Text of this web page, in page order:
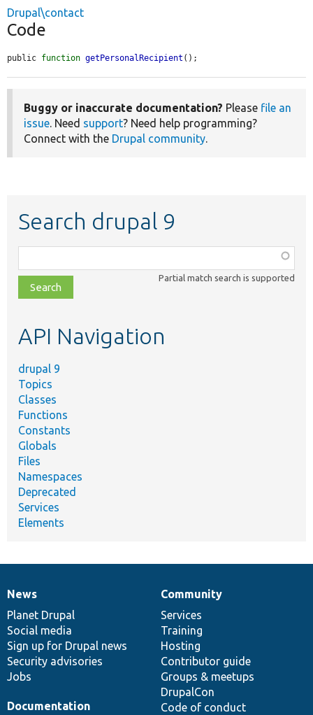
Drupal\contact
Code
public function getPersonalRecipient ();
Buggy or inaccurate documentation? Please file an
issue. Need support? Need help programming?
Connect with the Drupal community.
Search drupal 9
class,
file,
topic,
Partial match search is supported
API Navigation
drupal 9
Topics
Classes
Functions
Constants
Globals
Files
Namespaces
Deprecated
Services
Elements
News
items
News
Planet Drupal
Social media
Sign up for Drupal news
Security advisories
Jobs
Our
community
Community
Services
Training
Hosting
Contributor guide
Groups & meetups
DrupalCon
Code of conduct
Documentation
Documentation
Drupal
code
base
Governance
of
community